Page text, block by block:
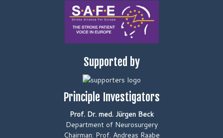
Supported by
Principle Investigators
Prof. Dr. med. Jürgen Beck
Department of Neurosurgery
Chairman: Prof. Andreas Raabe